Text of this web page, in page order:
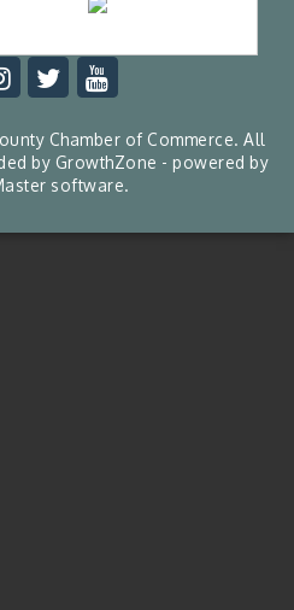
Chamber of Commerce. All
by GrowthZone - powered by
software.